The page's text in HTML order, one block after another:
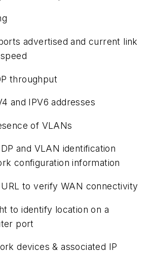
advertised and current link
throughput
and IPV6 addresses
of VLANs
and VLAN identification
configuration information
to verify WAN connectivity
to identify location on a
port
devices & associated IP